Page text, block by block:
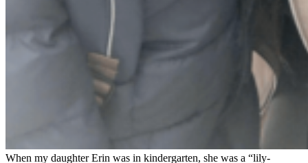
When my daughter Erin was in kindergarten, she was a “lily-